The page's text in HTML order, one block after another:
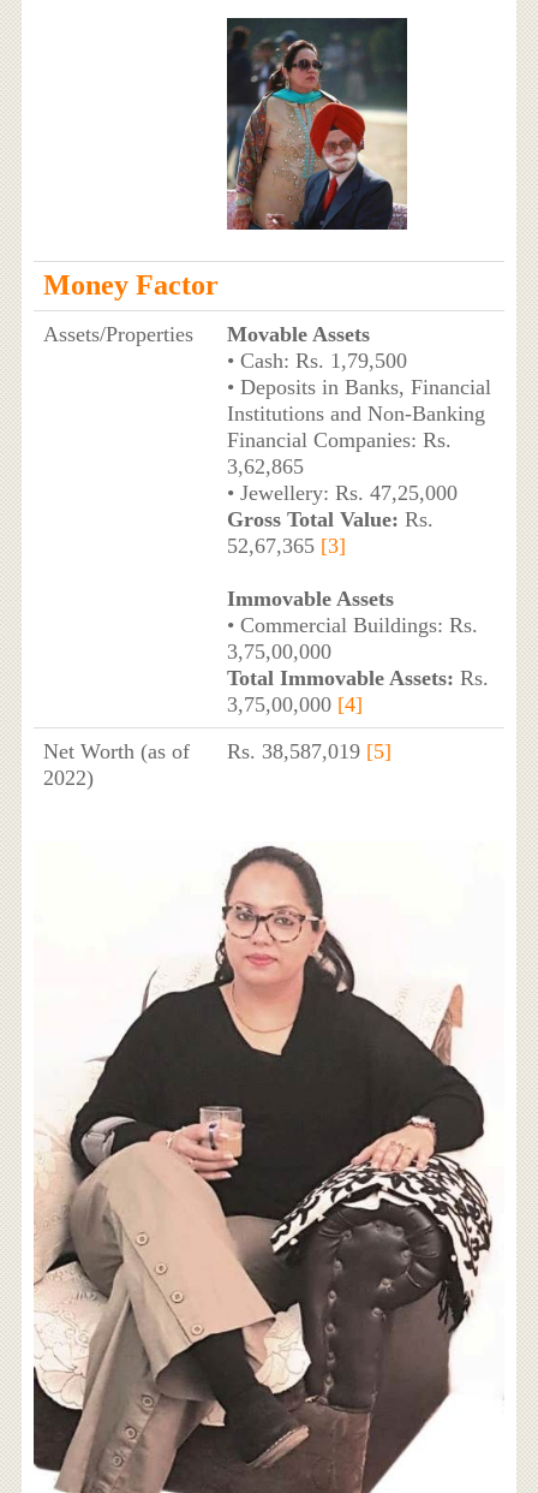
Money Factor
Assets/Properties
Movable Assets
• Cash: Rs. 1,79,500
• Deposits in Banks, Financial
Institutions and Non-Banking
Financial Companies: Rs.
3,62,865
• Jewellery: Rs. 47,25,000
Gross Total Value: Rs.
52,67,365 [3]
Immovable Assets
• Commercial Buildings: Rs.
3,75,00,000
Total Immovable Assets: Rs.
3,75,00,000 [4]
Net Worth (as of
2022)
Rs. 38,587,019 [5]